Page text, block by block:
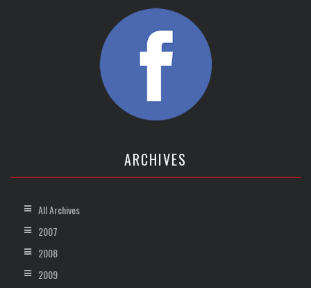
ARCHIVES
All Archives
2007
2008
2009